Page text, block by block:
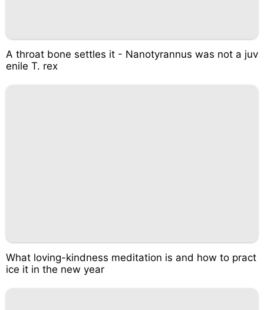
A throat bone settles it - Nanotyrannus was not a juv
enile T. rex
What loving-kindness meditation is and how to pract
ice it in the new year